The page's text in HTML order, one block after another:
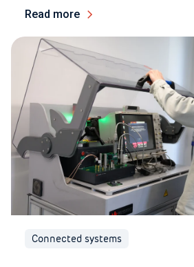
Read more
Connected systems